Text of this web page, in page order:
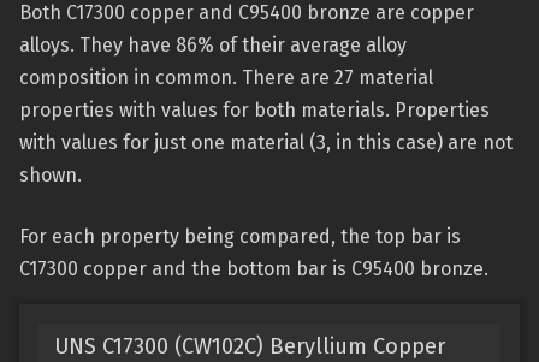
Both C17300 copper and C95400 bronze are copper
alloys. They have 86% of their average alloy
composition in common. There are 27 material
properties with values for both materials. Properties
with values for just one material (3, in this case) are not
shown.
For each property being compared, the top bar is
C17300 copper and the bottom bar is C95400 bronze.
UNS C17300 (CW102C) Beryllium Copper